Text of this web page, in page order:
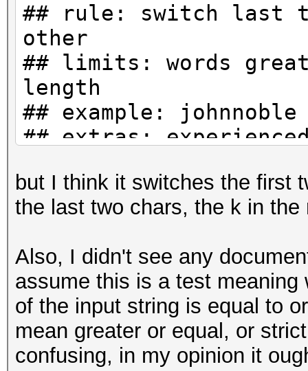
## rule: switch last
other
## limits: words
length
## example:
## extras:
>A k l
>A k u
but I think it switches the first
the last two chars, the k in
Also, I didn't see any
assume this is a test
of the input string is equal to
mean greater or equal, or
confusing, in my opinion it